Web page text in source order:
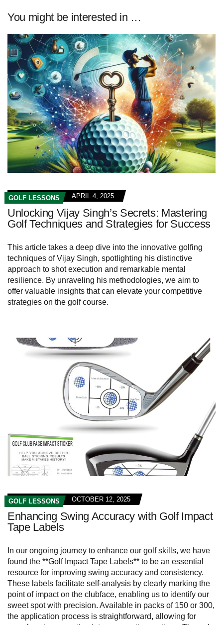
You might be interested in …
GOLF LESSONS APRIL 4, 2025
Unlocking Vijay Singh’s Secrets: Mastering
Golf Techniques and Strategies for Success
This article takes a deep dive into the innovative golfing
techniques of Vijay Singh, spotlighting his distinctive
approach to shot execution and remarkable mental
resilience. By unraveling his methodologies, we aim to
offer valuable insights that can elevate your competitive
strategies on the golf course.
GOLF LESSONS OCTOBER 12, 2025
Enhancing Swing Accuracy with Golf Impact
Tape Labels
In our ongoing journey to enhance our golf skills, we have
found the **Golf Impact Tape Labels** to be an essential
resource for improving swing accuracy and consistency.
These labels facilitate self-analysis by clearly marking the
point of impact on the clubface, enabling us to identify our
sweet spot with precision. Available in packs of 150 or 300,
the application process is straightforward, allowing for